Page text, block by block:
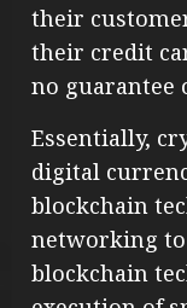
their
their credit
no guarantee
Essentially,
digital
blockchain
networking to
blockchain